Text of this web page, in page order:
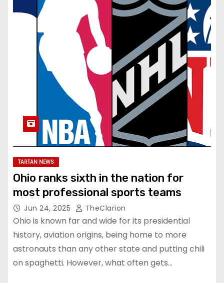
TARTAN NEWS
Ohio ranks sixth in the nation for
most professional sports teams
Jun 24, 2025 TheClarion
Ohio is known far and wide for its presidential
history, aviation origins, being home to more
astronauts than any other state and putting chili
on spaghetti. However, what often gets…